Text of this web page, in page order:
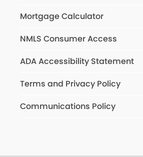
Mortgage Calculator
NMLS Consumer Access
ADA Accessibility Statement
Terms and Privacy Policy
Communications Policy